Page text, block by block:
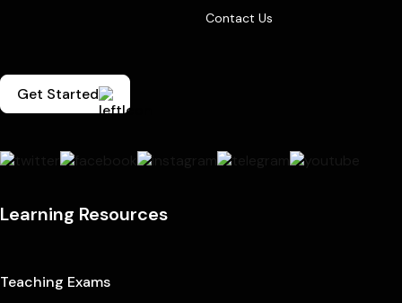
Contact Us
Get Started
Learning Resources
Teaching Exams